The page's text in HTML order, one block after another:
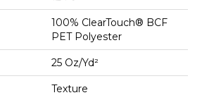
100% ClearTouch® BCF
PET Polyester
25 Oz/yd²
Texture